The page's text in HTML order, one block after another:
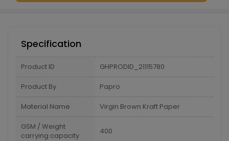
Specification
Product ID GHPRODID_21115780
Product By Papro
Material Name Virgin Brown Kraft Paper
GSM / Weight
carrying capacity
400